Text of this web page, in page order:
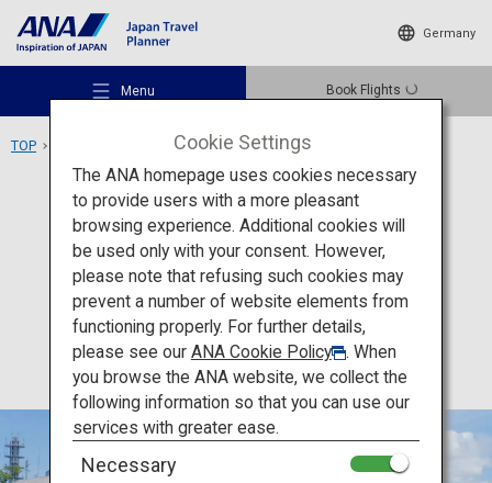
Germany
Menu Book Flights
Recommended Places
Travel Ideas
Destinations
TOP Museum of the Meiji Restoration
Culture Kagoshima
Museum of the Meiji
Restoration
Cookie Settings
The ANA homepage uses cookies necessary
to provide users with a more pleasant
browsing experience. Additional cookies will
be used only with your consent. However,
please note that refusing such cookies may
prevent a number of website elements from
functioning properly. For further details,
please see our ANA Cookie Policy
. When
you browse the ANA website, we collect the
following information so that you can use our
services with greater ease.
Necessary